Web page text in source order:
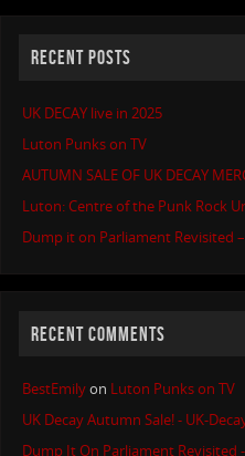
RECENT POSTS
UK DECAY live in 2025
Luton Punks on TV
AUTUMN SALE OF UK DECAY
Luton: Centre of the Punk Rock
Dump it on Parliament Revisited
RECENT COMMENTS
BestEmilyon Luton Punks on TV
UK Decay Autumn Sale! - UK-
Dump It On Parliament Revisited